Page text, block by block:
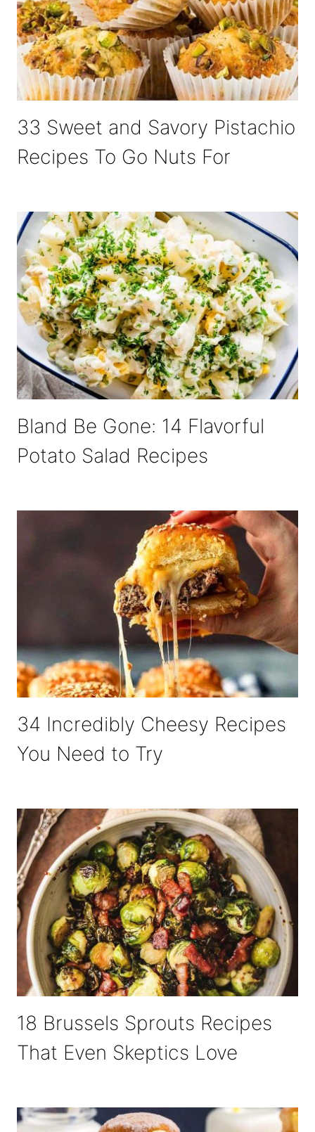
33 Sweet and Savory Pistachio
Recipes To Go Nuts For
Bland Be Gone: 14 Flavorful
Potato Salad Recipes
34 Incredibly Cheesy Recipes
You Need to Try
18 Brussels Sprouts Recipes
That Even Skeptics Love